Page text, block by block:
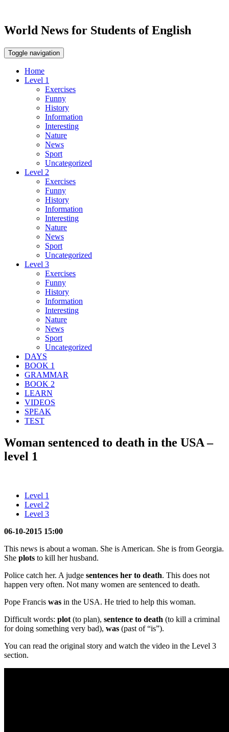
World News for Students of English
Toggle navigation
Home
Level 1
Exercises
Funny
History
Information
Interesting
Nature
News
Sport
Uncategorized
Level 2
Exercises
Funny
History
Information
Interesting
Nature
News
Sport
Uncategorized
Level 3
Exercises
Funny
History
Information
Interesting
Nature
News
Sport
Uncategorized
DAYS
BOOK 1
GRAMMAR
BOOK 2
LEARN
VIDEOS
SPEAK
TEST
Woman sentenced to death in the USA –
level 1
Level 1
Level 2
Level 3
06-10-2015 15:00
This news is about a woman. She is American. She is from Georgia.
She plots to kill her husband.
Police catch her. A judge sentences her to death. This does not
happen very often. Not many women are sentenced to death.
Pope Francis was in the USA. He tried to help this woman.
Difficult words: plot (to plan), sentence to death (to kill a criminal
for doing something very bad), was (past of “is”).
You can read the original story and watch the video in the Level 3
section.